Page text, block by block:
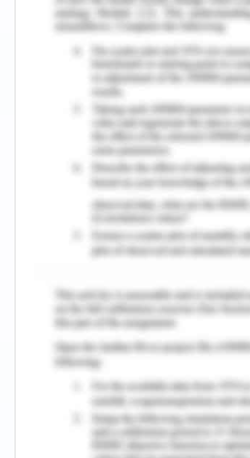
young people
those of adults. The
being the non-
sphere of life,
life aspects by
entertainment
expectation, and
these. Self-harm
with increased
can be defined
deliberately hurting
suicidal intent, often
tissue" (Dickson, 2019).